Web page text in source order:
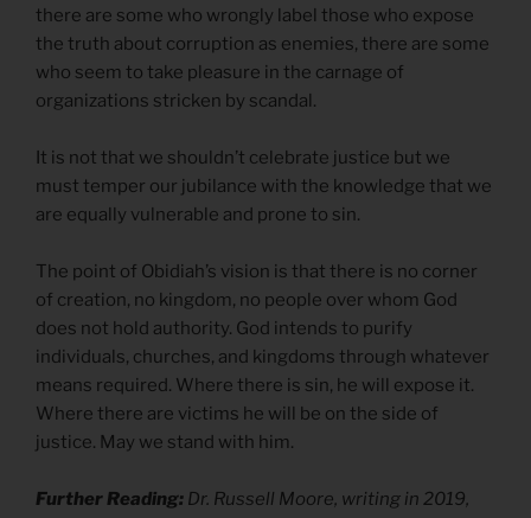
there are some who wrongly label those who expose
the truth about corruption as enemies, there are some
who seem to take pleasure in the carnage of
organizations stricken by scandal.
It is not that we shouldn’t celebrate justice but we
must temper our jubilance with the knowledge that we
are equally vulnerable and prone to sin.
The point of Obidiah’s vision is that there is no corner
of creation, no kingdom, no people over whom God
does not hold authority. God intends to purify
individuals, churches, and kingdoms through whatever
means required. Where there is sin, he will expose it.
Where there are victims he will be on the side of
justice. May we stand with him.
Further Reading: Dr. Russell Moore, writing in 2019,